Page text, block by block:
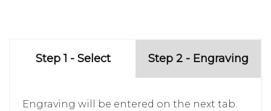
Step 1 - Select Step 2 - Engraving
Engraving will be entered on the next tab.